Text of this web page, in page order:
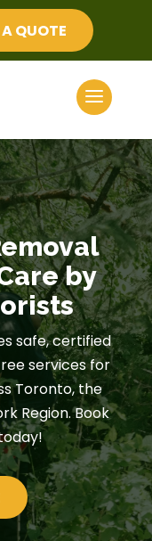
QUOTE
by
safe, certified
services for
Toronto, the
Region. Book